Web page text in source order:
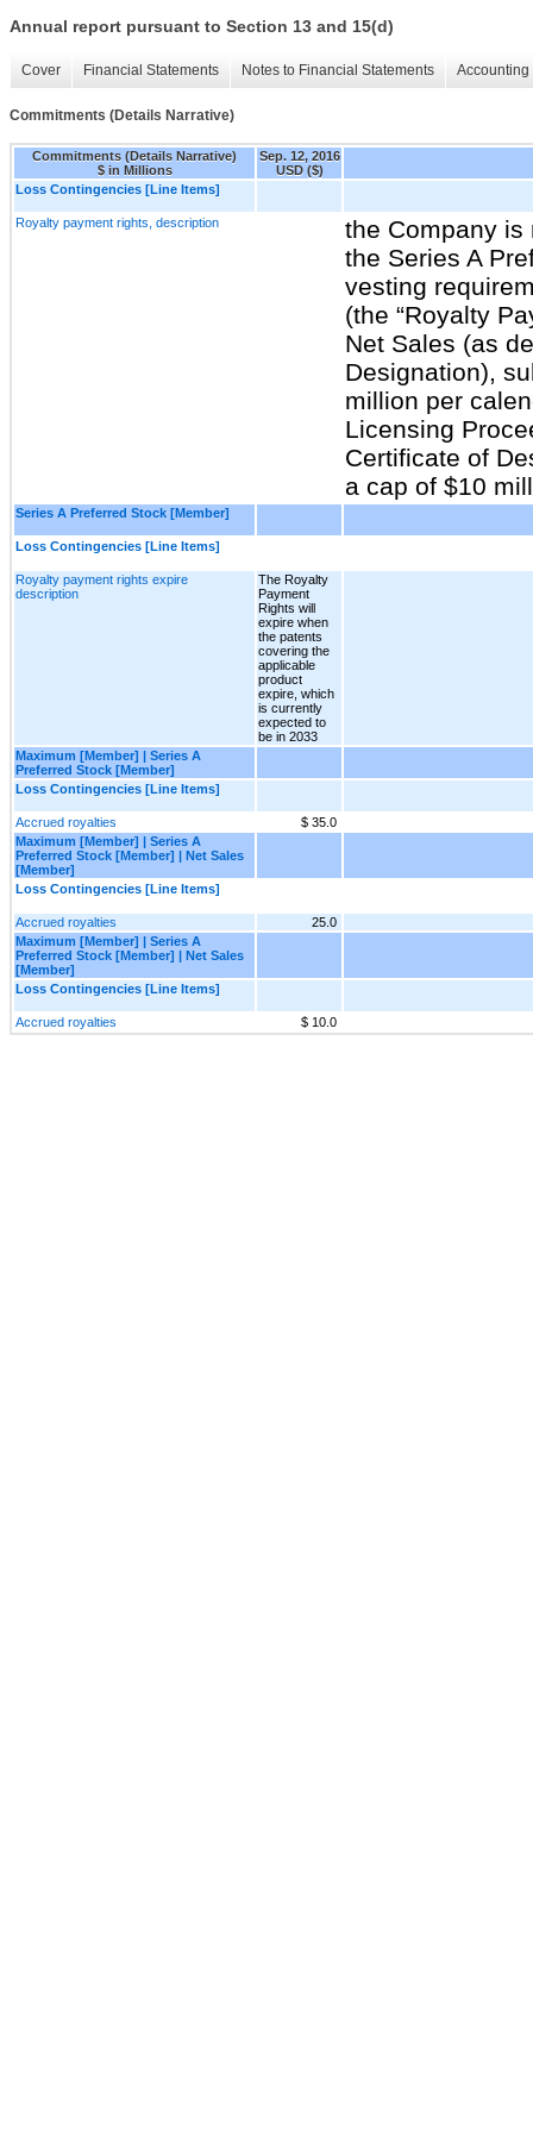
Annual report pursuant to Section 13 and 15(d)
Cover Financial Statements Notes to Financial Statements
Commitments (Details Narrative)
Commitments (Details Narrative)
$ in Millions
Sep. 12, 2016
USD ($)
Loss Contingencies [Line Items]
Royalty payment rights, description
the Company is
the Series A
vesting
(the “Royalty
Net Sales (as
Designation),
million per
Licensing
Certificate of
a cap of $10
Series A Preferred Stock [Member]
Loss Contingencies [Line Items]
Royalty payment rights expire
description
The Royalty
Payment
Rights will
expire when
the patents
covering the
applicable
product
expire, which
is currently
expected to
be in 2033
Maximum [Member] | Series A
Preferred Stock [Member]
Loss Contingencies [Line Items]
Accrued royalties
$ 35.0
Maximum [Member] | Series A
Preferred Stock [Member] | Net Sales
[Member]
Loss Contingencies [Line Items]
Accrued royalties
25.0
Maximum [Member] | Series A
Preferred Stock [Member] | Net Sales
[Member]
Loss Contingencies [Line Items]
Accrued royalties $ 10.0